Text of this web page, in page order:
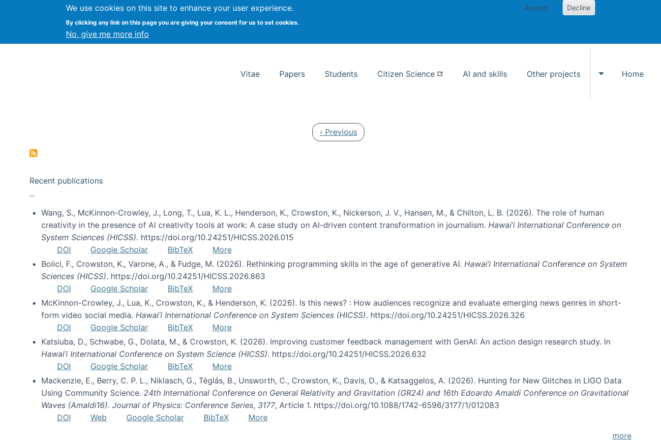
We use cookies on this site to enhance your user experience.
By clicking any link on this page you are giving your consent for us to set cookies.
No, give me more info
Accept Decline
Kevin Crowston Syracuse University School of Information Studies
Vitae Papers Students Citizen Science AI and skills Other projects
Toggle Other
Home
Previous page
‹ Previous
Recent publications
Wang, S., McKinnon-Crowley, J., Long, T., Lua, K. L., Henderson, K., Crowston, K., Nickerson, J. V., Hansen, M., & Chilton, L. B. (2026). The role of human
creativity in the presence of AI creativity tools at work: A case study on AI-driven content transformation in journalism. Hawai’i International Conference on
System Sciences (HICSS). https://doi.org/10.24251/HICSS.2026.015
DOI
Google Scholar BibTeX
More
Bolici, F., Crowston, K., Varone, A., & Fudge, M. (2026). Rethinking programming skills in the age of generative AI. Hawai’i International Conference on System
Sciences (HICSS). https://doi.org/10.24251/HICSS.2026.863
DOI
Google Scholar BibTeX
More
McKinnon-Crowley, J., Lua, K., Crowston, K., & Henderson, K. (2026). Is this news? : How audiences recognize and evaluate emerging news genres in short-
form video social media. Hawai’i International Conference on System Sciences (HICSS). https://doi.org/10.24251/HICSS.2026.326
DOI
Google Scholar BibTeX
More
Katsiuba, D., Schwabe, G., Dolata, M., & Crowston, K. (2026). Improving customer feedback management with GenAI: An action design research study. In
Hawai’i International Conference on System Science (HICSS). https://doi.org/10.24251/HICSS.2026.632
DOI
Google Scholar BibTeX
More
Mackenzie, E., Berry, C. P. L., Niklasch, G., Téglás, B., Unsworth, C., Crowston, K., Davis, D., & Katsaggelos, A. (2026). Hunting for New Glitches in LIGO Data
Using Community Science. 24th International Conference on General Relativity and Gravitation (GR24) and 16th Edoardo Amaldi Conference on Gravitational
Waves (Amaldi16). Journal of Physics: Conference Series, 3177, Article 1. https://doi.org/10.1088/1742-6596/3177/1/012083
DOI
Web Google Scholar BibTeX
More
more